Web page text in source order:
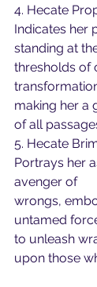
4. Hecate
Indicates her
standing at
thresholds of
making her a
of all
5. Hecate
Portrays her
avenger of
wrongs,
untamed
to unleash
upon those